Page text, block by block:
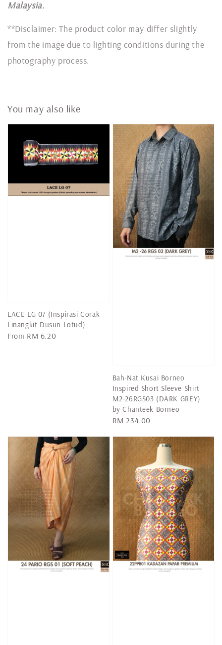
Malaysia.
**Disclaimer: The product color may differ slightly
from the image due to lighting conditions during the
photography process.
You may also like
LACE LG 07 (Inspirasi Corak
Linangkit Dusun Lotud)
Regular
From RM 6.20
Bah-Nat Kusai Borneo
Inspired Short Sleeve Shirt
M2-26RGS03 (DARK GREY)
by Chanteek Borneo
Regular
RM 234.00